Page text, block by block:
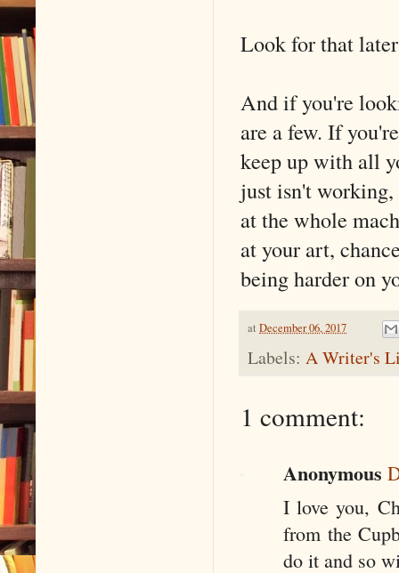
Look for that
And if you're
are a few. If
keep up with all
just isn't
at the whole
at your art,
being harder on
at December 06, 2017
Labels: A Writer's
1 comment:
Anonymous
I love you,
from the
do it and so